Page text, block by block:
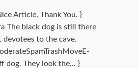
Article, Thank You. }
The black dog is still there
devotees to the cave.
dog. They look the... }